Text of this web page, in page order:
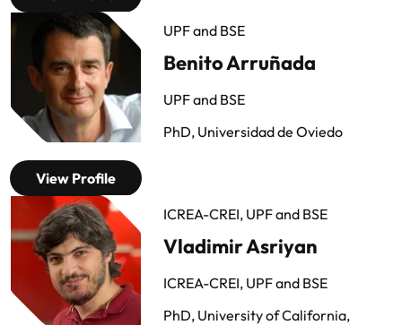
View Profile
UPF and BSE
Benito Arruñada
UPF and BSE
PhD, Universidad de Oviedo
ICREA-CREI, UPF and BSE
Vladimir Asriyan
ICREA-CREI, UPF and BSE
PhD, University of California,